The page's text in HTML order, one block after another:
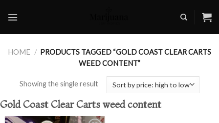
HOME / PRODUCTS TAGGED “GOLD COAST CLEAR CARTS
WEED CONTENT”
Showing the single result
Gold Coast Clear Carts weed content